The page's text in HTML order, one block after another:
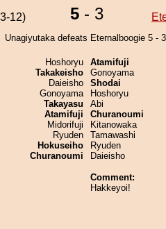
12) 5 - 3
Unagiyutaka defeats Eternalboogie 5 -
Hoshoryu
Takakeisho
Daieisho
Gonoyama
Takayasu
Atamifuji
Midorifuji
Ryuden
Hokuseiho
Churanoumi
Atamifuji
Gonoyama
Shodai
Hoshoryu
Abi
Churanoumi
Kitanowaka
Tamawashi
Ryuden
Daieisho
Comment:
Hakkeyoi!